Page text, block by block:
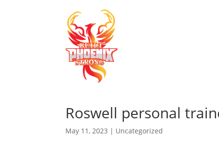
Roswell personal
May 11, 2023 | Uncategorized